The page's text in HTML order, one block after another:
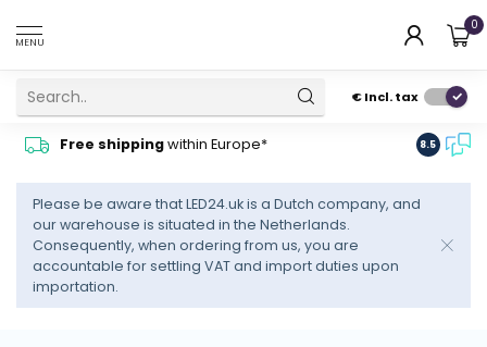
MENU
0
€Incl. tax
Free shippingwithin Europe* advise
8.5
Please be aware that LED24.uk is a Dutch company, and
our warehouse is situated in the Netherlands.
Consequently, when ordering from us, you are
accountable for settling VAT and import duties upon
importation.